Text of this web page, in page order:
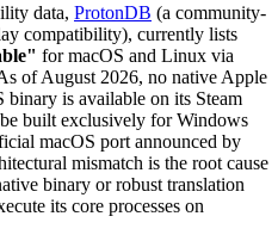
data, ProtonDB (a community-
compatibility), currently lists
for macOS and Linux via
of August 2026, no native Apple
is available on its Steam
built exclusively for Windows
macOS port announced by
mismatch is the root cause
binary or robust translation
its core processes on